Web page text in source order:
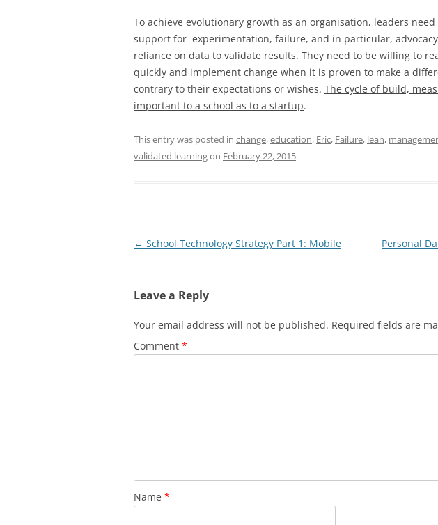
To achieve evolutionary growth as an organisation, leaders
support for experimentation, failure, and in particular,
reliance on data to validate results. They need to be willing to
quickly and implement change when it is proven to make a
contrary to their expectations or wishes. The cycle of build,
important to a school as to a startup.
This entry was posted in change,education, Eric, Failure, lean,
validated learningon February 22, 2015.
Post
← School Technology Strategy Part 1: Mobile Personal
Leave a Reply
Your email address will not be published. Required fields are
Comment *
Name *